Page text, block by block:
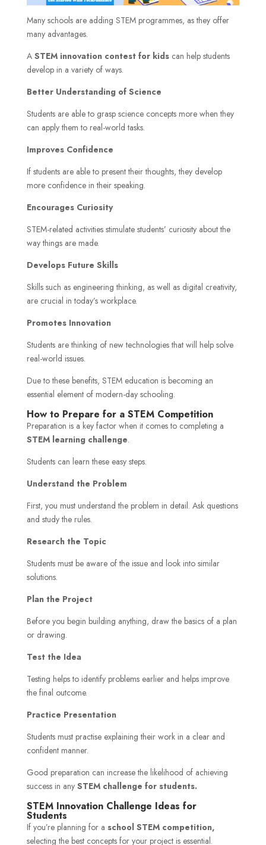
Many schools are adding STEM programmes, as they offer
many advantages.
A STEM innovation contest for kidscan help students
develop in a variety of ways.
Better Understanding of Science
Students are able to grasp science concepts more when they
can apply them to real-world tasks.
Improves Confidence
If students are able to present their thoughts, they develop
more confidence in their speaking.
Encourages Curiosity
STEM-related activities stimulate students’ curiosity about the
way things are made.
Develops Future Skills
Skills such as engineering thinking, as well as digital creativity,
are crucial in today’s workplace.
Promotes Innovation
Students are thinking of new technologies that will help solve
real-world issues.
Due to these benefits, STEM education is becoming an
essential element of modern-day schooling.
How to Prepare for a STEM Competition
Preparation is a key factor when it comes to completing a
STEM learning challenge.
Students can learn these easy steps.
Understand the Problem
First, you must understand the problem in detail. Ask questions
and study the rules.
Research the Topic
Students must be aware of the issue and look into similar
solutions.
Plan the Project
Before you begin building anything, draw the basics of a plan
or drawing.
Test the Idea
Testing helps to identify problems earlier and helps improve
the final outcome.
Practice Presentation
Students must practise explaining their work in a clear and
confident manner.
Good preparation can increase the likelihood of achieving
success in any STEM challenge for students.
STEM Innovation Challenge Ideas for
Students
If you’re planning for a school STEM competition,
selecting the best concepts for your project is essential.